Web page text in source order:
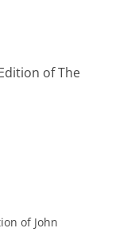
of The
of John